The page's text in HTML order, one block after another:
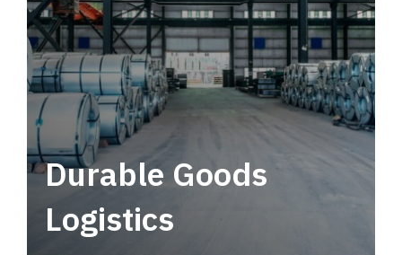
Durable Goods
Logistics